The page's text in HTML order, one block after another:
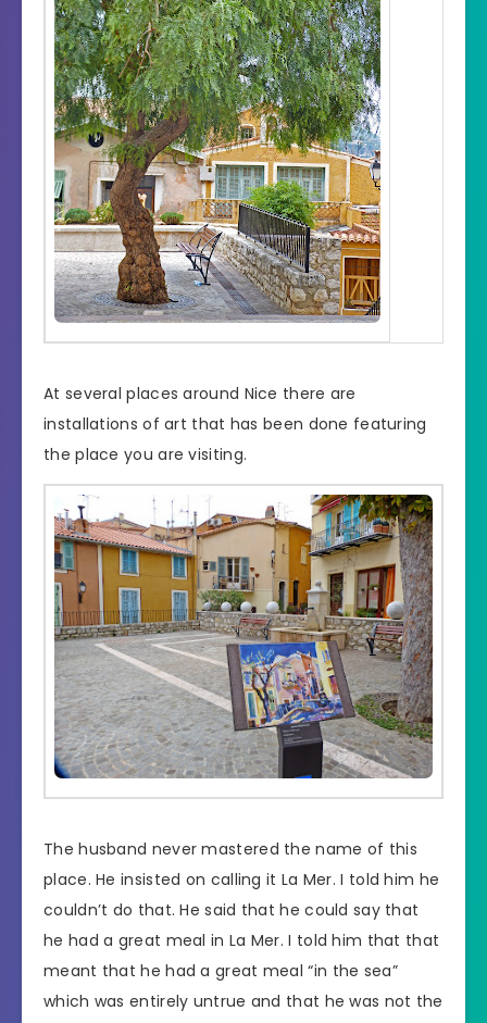
At several places around Nice there are
installations of art that has been done featuring
the place you are visiting.
The husband never mastered the name of this
place. He insisted on calling it La Mer. I told him he
couldn’t do that. He said that he could say that
he had a great meal in La Mer. I told him that that
meant that he had a great meal “in the sea”
which was entirely untrue and that he was not the